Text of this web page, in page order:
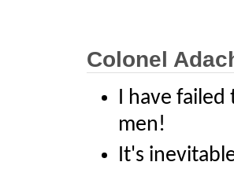
Colonel
I have
men!
It's